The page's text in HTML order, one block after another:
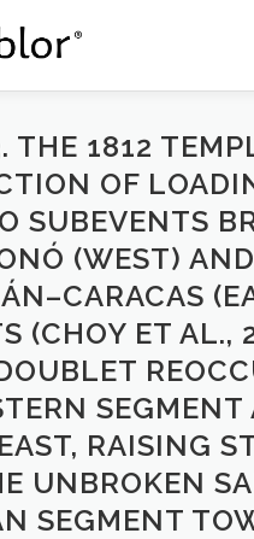
Temblor Earth
About Career
THE 1812
OF
SUBEVENTS
(WEST)
(CHOY ET AL.,
SEGMENT
RAISING
UNBROKEN
SEGMENT